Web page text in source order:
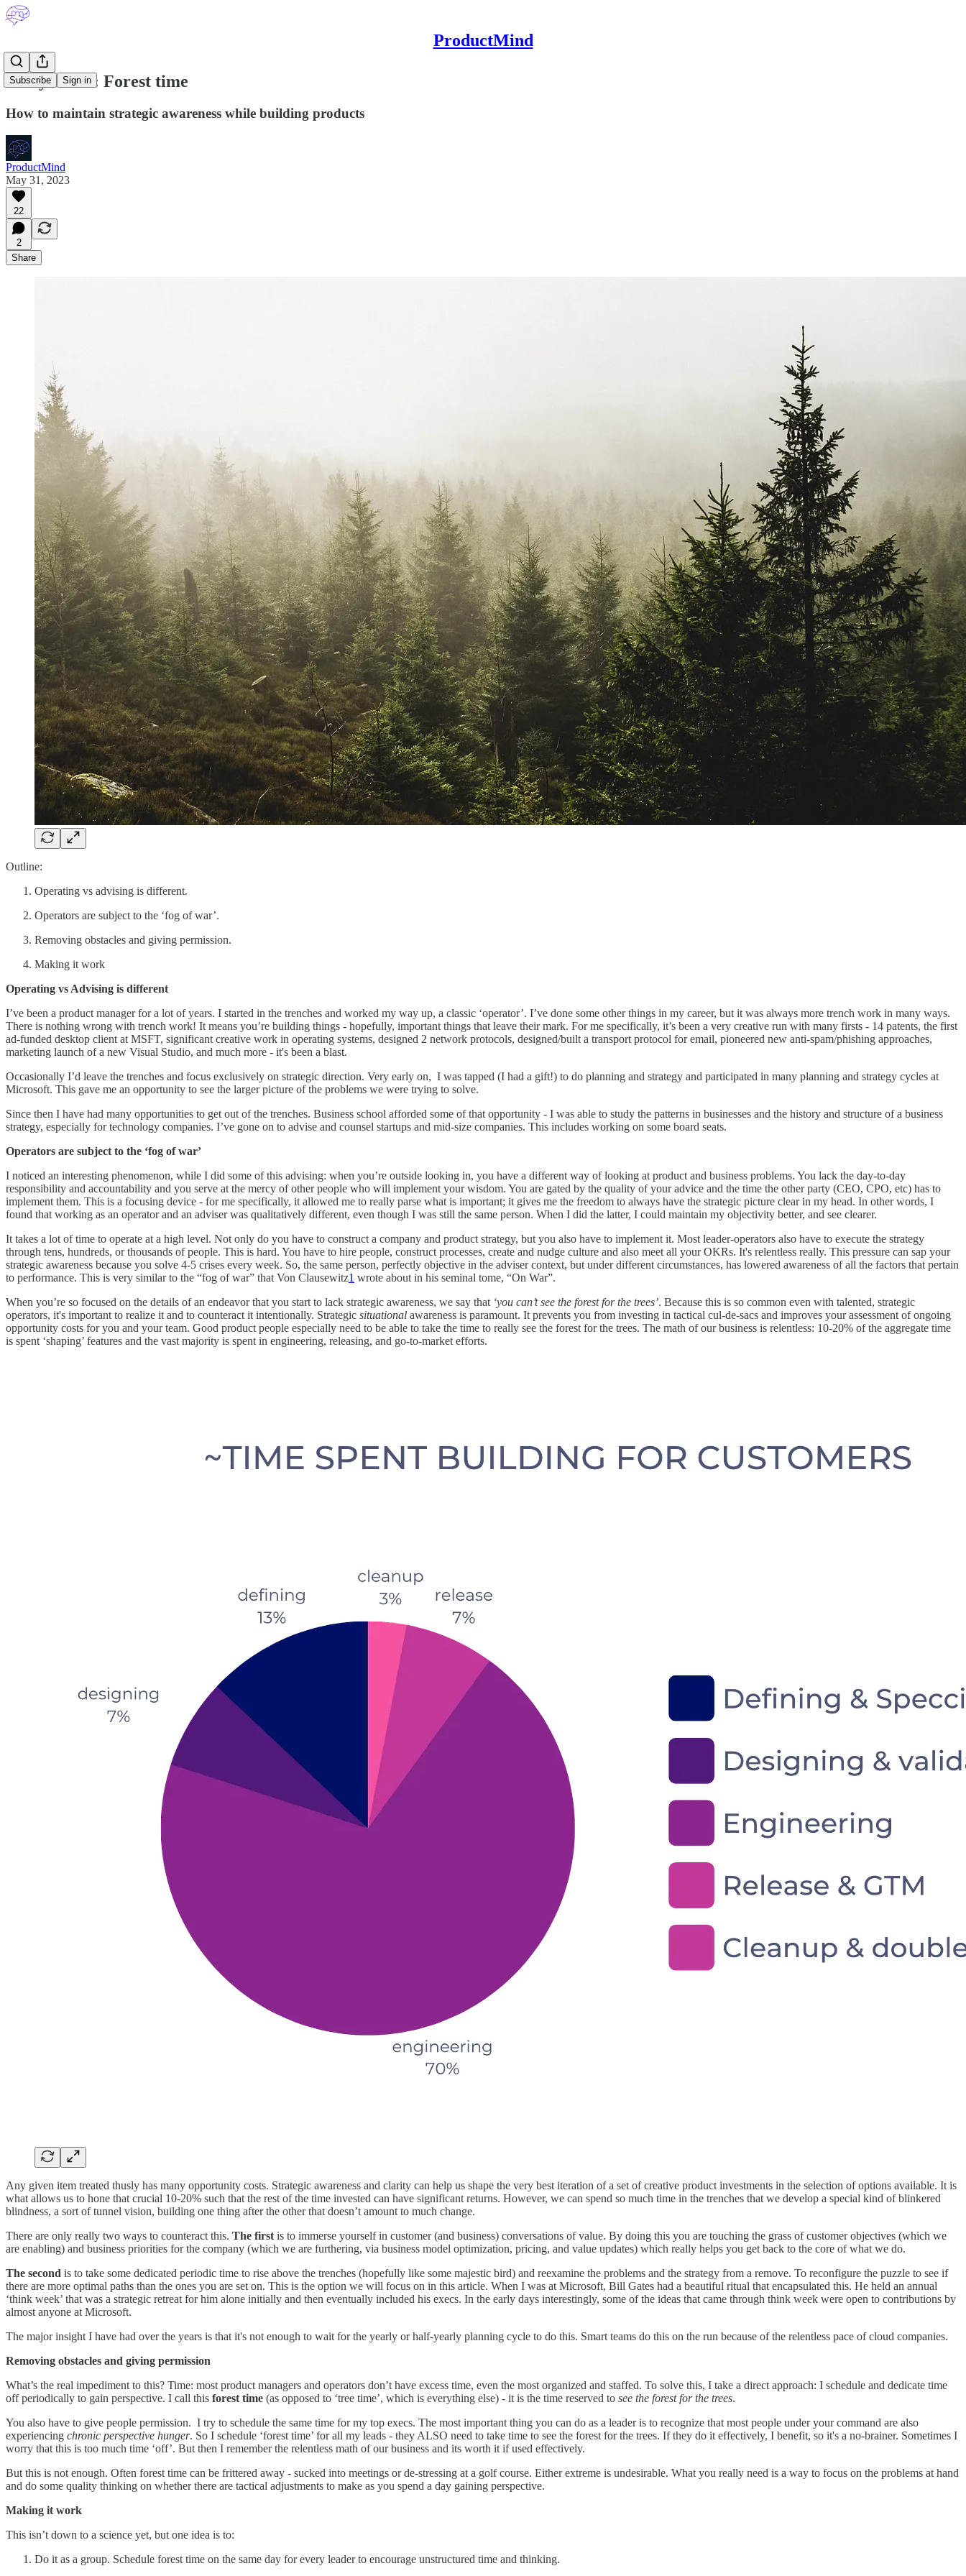
ProductMind
Subscribe Sign in
A key ritual: Forest time
How to maintain strategic awareness while building products
ProductMind
May 31, 2023
22
2
Share
Outline:
Operating vs advising is different.
Operators are subject to the ‘fog of war’.
Removing obstacles and giving permission.
Making it work
Operating vs Advising is different
I’ve been a product manager for a lot of years. I started in the trenches and worked my way up, a classic ‘operator’. I’ve done some other things in my career, but it was always more trench work in many ways.
There is nothing wrong with trench work! It means you’re building things - hopefully, important things that leave their mark. For me specifically, it’s been a very creative run with many firsts - 14 patents, the first
ad-funded desktop client at MSFT, significant creative work in operating systems, designed 2 network protocols, designed/built a transport protocol for email, pioneered new anti-spam/phishing approaches,
marketing launch of a new Visual Studio, and much more - it's been a blast.
Occasionally I’d leave the trenches and focus exclusively on strategic direction. Very early on, I was tapped (I had a gift!) to do planning and strategy and participated in many planning and strategy cycles at
Microsoft. This gave me an opportunity to see the larger picture of the problems we were trying to solve.
Since then I have had many opportunities to get out of the trenches. Business school afforded some of that opportunity - I was able to study the patterns in businesses and the history and structure of a business
strategy, especially for technology companies. I’ve gone on to advise and counsel startups and mid-size companies. This includes working on some board seats.
Operators are subject to the ‘fog of war’
I noticed an interesting phenomenon, while I did some of this advising: when you’re outside looking in, you have a different way of looking at product and business problems. You lack the day-to-day
responsibility and accountability and you serve at the mercy of other people who will implement your wisdom. You are gated by the quality of your advice and the time the other party (CEO, CPO, etc) has to
implement them. This is a focusing device - for me specifically, it allowed me to really parse what is important; it gives me the freedom to always have the strategic picture clear in my head. In other words, I
found that working as an operator and an adviser was qualitatively different, even though I was still the same person. When I did the latter, I could maintain my objectivity better, and see clearer.
It takes a lot of time to operate at a high level. Not only do you have to construct a company and product strategy, but you also have to implement it. Most leader-operators also have to execute the strategy
through tens, hundreds, or thousands of people. This is hard. You have to hire people, construct processes, create and nudge culture and also meet all your OKRs. It's relentless really. This pressure can sap your
strategic awareness because you solve 4-5 crises every week. So, the same person, perfectly objective in the adviser context, but under different circumstances, has lowered awareness of all the factors that pertain
to performance. This is very similar to the “fog of war” that Von Clausewitz1 wrote about in his seminal tome, “On War”.
When you’re so focused on the details of an endeavor that you start to lack strategic awareness, we say that ‘you can’t see the forest for the trees’. Because this is so common even with talented, strategic
operators, it's important to realize it and to counteract it intentionally. Strategic situational awareness is paramount. It prevents you from investing in tactical cul-de-sacs and improves your assessment of ongoing
opportunity costs for you and your team. Good product people especially need to be able to take the time to really see the forest for the trees. The math of our business is relentless: 10-20% of the aggregate time
is spent ‘shaping’ features and the vast majority is spent in engineering, releasing, and go-to-market efforts.
Any given item treated thusly has many opportunity costs. Strategic awareness and clarity can help us shape the very best iteration of a set of creative product investments in the selection of options available. It is
what allows us to hone that crucial 10-20% such that the rest of the time invested can have significant returns. However, we can spend so much time in the trenches that we develop a special kind of blinkered
blindness, a sort of tunnel vision, building one thing after the other that doesn’t amount to much change.
There are only really two ways to counteract this. The first is to immerse yourself in customer (and business) conversations of value. By doing this you are touching the grass of customer objectives (which we
are enabling) and business priorities for the company (which we are furthering, via business model optimization, pricing, and value updates) which really helps you get back to the core of what we do.
The second is to take some dedicated periodic time to rise above the trenches (hopefully like some majestic bird) and reexamine the problems and the strategy from a remove. To reconfigure the puzzle to see if
there are more optimal paths than the ones you are set on. This is the option we will focus on in this article. When I was at Microsoft, Bill Gates had a beautiful ritual that encapsulated this. He held an annual
‘think week’ that was a strategic retreat for him alone initially and then eventually included his execs. In the early days interestingly, some of the ideas that came through think week were open to contributions by
almost anyone at Microsoft.
The major insight I have had over the years is that it's not enough to wait for the yearly or half-yearly planning cycle to do this. Smart teams do this on the run because of the relentless pace of cloud companies.
Removing obstacles and giving permission
What’s the real impediment to this? Time: most product managers and operators don’t have excess time, even the most organized and staffed. To solve this, I take a direct approach: I schedule and dedicate time
off periodically to gain perspective. I call this forest time (as opposed to ‘tree time’, which is everything else) - it is the time reserved to see the forest for the trees.
You also have to give people permission. I try to schedule the same time for my top execs. The most important thing you can do as a leader is to recognize that most people under your command are also
experiencing chronic perspective hunger. So I schedule ‘forest time’ for all my leads - they ALSO need to take time to see the forest for the trees. If they do it effectively, I benefit, so it's a no-brainer. Sometimes I
worry that this is too much time ‘off’. But then I remember the relentless math of our business and its worth it if used effectively.
But this is not enough. Often forest time can be frittered away - sucked into meetings or de-stressing at a golf course. Either extreme is undesirable. What you really need is a way to focus on the problems at hand
and do some quality thinking on whether there are tactical adjustments to make as you spend a day gaining perspective.
Making it work
This isn’t down to a science yet, but one idea is to:
Do it as a group. Schedule forest time on the same day for every leader to encourage unstructured time and thinking.